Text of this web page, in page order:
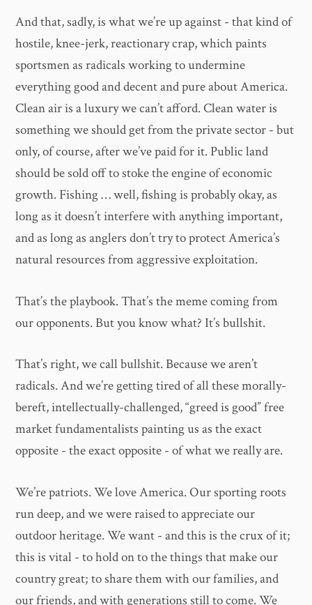
And that, sadly, is what we’re up against - that kind of
hostile, knee-jerk, reactionary crap, which paints
sportsmen as radicals working to undermine
everything good and decent and pure about America.
Clean air is a luxury we can’t afford. Clean water is
something we should get from the private sector - but
only, of course, after we’ve paid for it. Public land
should be sold off to stoke the engine of economic
growth. Fishing … well, fishing is probably okay, as
long as it doesn’t interfere with anything important,
and as long as anglers don’t try to protect America’s
natural resources from aggressive exploitation.
That’s the playbook. That’s the meme coming from
our opponents. But you know what? It’s bullshit.
That’s right, we call bullshit. Because we aren’t
radicals. And we’re getting tired of all these morally-
bereft, intellectually-challenged, “greed is good” free
market fundamentalists painting us as the exact
opposite - the exact opposite - of what we really are.
We’re patriots. We love America. Our sporting roots
run deep, and we were raised to appreciate our
outdoor heritage. We want - and this is the crux of it;
this is vital - to hold on to the things that make our
country great; to share them with our families, and
our friends, and with generations still to come. We